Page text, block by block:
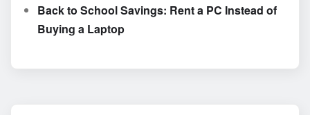
Back to School Savings: Rent a PC Instead of
Buying a Laptop